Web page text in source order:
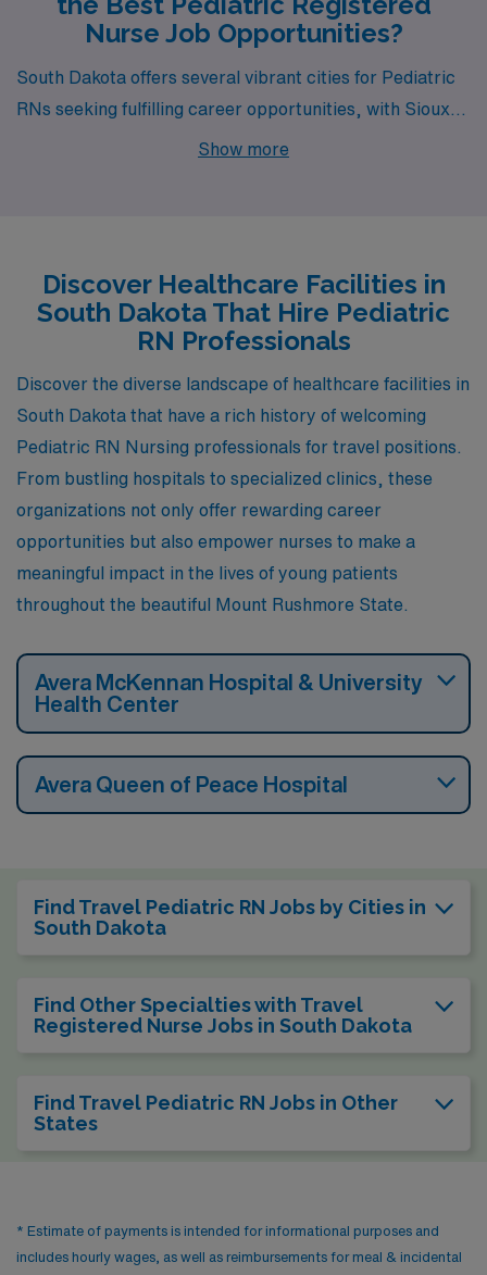
Nurse Job Opportunities?
South Dakota offers several vibrant cities for Pediatric
RNs seeking fulfilling career opportunities, with Sioux
Falls standing out as a prime destination. This bustling
Show more
Discover Healthcare Facilities in
South Dakota That Hire Pediatric
RN Professionals
Discover the diverse landscape of healthcare facilities in
South Dakota that have a rich history of welcoming
Pediatric RN Nursing professionals for travel positions.
From bustling hospitals to specialized clinics, these
organizations not only offer rewarding career
opportunities but also empower nurses to make a
meaningful impact in the lives of young patients
throughout the beautiful Mount Rushmore State.
Avera McKennan Hospital & University
Health Center
Avera Queen of Peace Hospital
Find Travel Pediatric RN Jobs by Cities in
South Dakota
Find Other Specialties with Travel
Registered Nurse Jobs in South Dakota
Find Travel Pediatric RN Jobs in Other
States
* Estimate of payments is intended for informational purposes and
includes hourly wages, as well as reimbursements for meal & incidental